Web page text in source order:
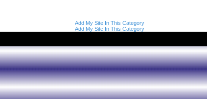
Add My Site In This Category
Add My Site In This Category